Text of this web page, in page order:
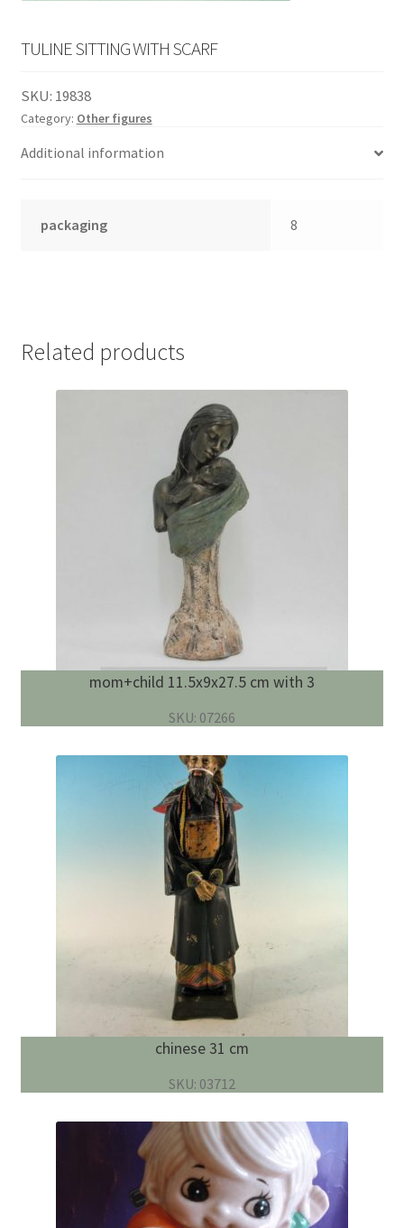
TULINE SITTING WITH SCARF
SKU: 19838
Category: Other figures
Additional information
packaging 8
Related products
mom+child 11.5x9x27.5 cm with 3
SKU: 07266
chinese 31 cm
SKU: 03712